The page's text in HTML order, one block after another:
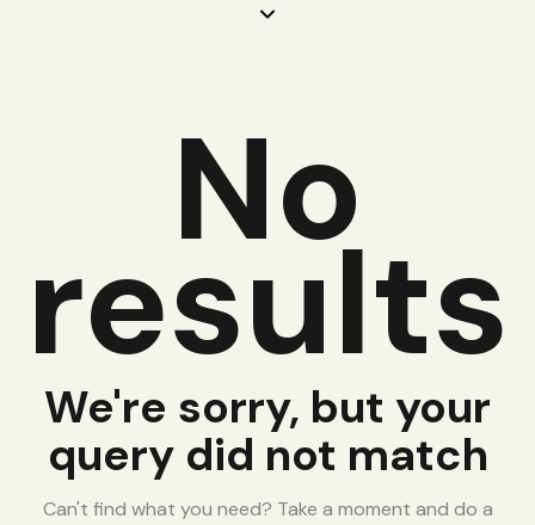
No
results
We're sorry, but your
query did not match
Can't find what you need? Take a moment and do a